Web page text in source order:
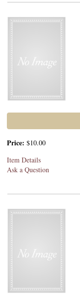
Price: $10.00
Item Details
Ask a Question